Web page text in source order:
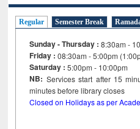
Regular Semester Break
Sunday - Thursday : 8:30am -
Friday :08:30am - 5:00pm
Saturday : 5:00pm - 10:00pm
NB: Services start after 15
minutes before library
Closed on Holidays as per